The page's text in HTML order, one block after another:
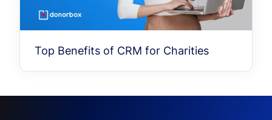
Top Benefits of CRM for Charities